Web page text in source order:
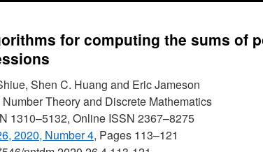
for computing the sums of
Shen C. Huang and Eric Jameson
Theory and Discrete Mathematics
1310–5132, Online ISSN 2367–8275
2020, Number 4, Pages 113–121